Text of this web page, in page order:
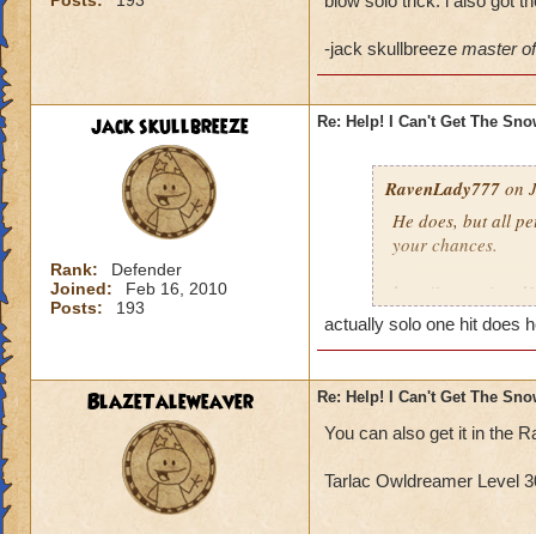
-jack skullbreeze master
jack skullbreeze
Rank:
Defender
Joined:
Feb 16, 2010
Posts:
193
Re: Help! I Can't Get The
RavenLady777 on
He does, but all
your chances.
http://
actually solo one hit does
BlazeTaleweaver Re: Help! I Can't Get The
You can also get it in the
Tarlac Owldreamer Level